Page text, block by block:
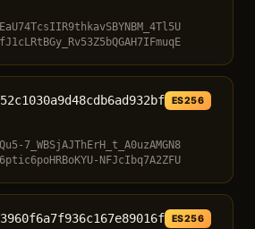
ES256
7_WBSjAJThErH_t_A0uzAMGN8
NFJcIbq7A2ZFU
ES256